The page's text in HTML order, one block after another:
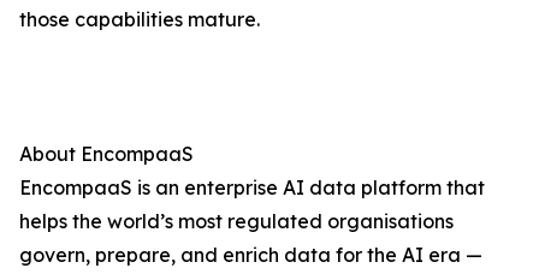
those capabilities mature.
About EncompaaS
EncompaaS is an enterprise AI data platform that
helps the world’s most regulated organisations
govern, prepare, and enrich data for the AI era —